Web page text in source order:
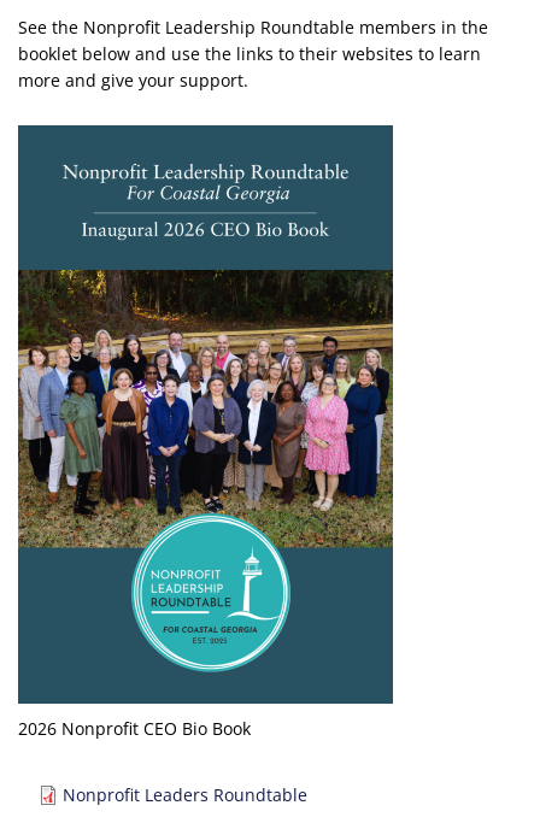
​See the Nonprofit Leadership Roundtable members in the
booklet below and use the links to their websites to learn
more and give your support.
2026 Nonprofit CEO Bio Book
Document
Nonprofit Leaders Roundtable